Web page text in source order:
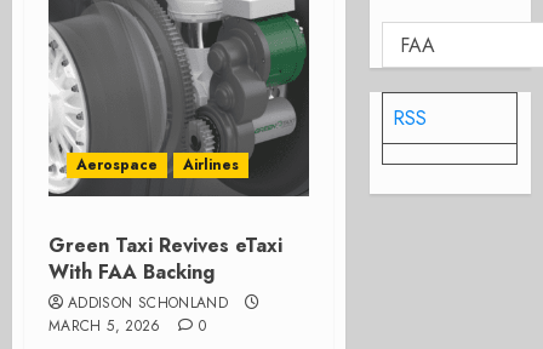
Aerospace Airlines
Green Taxi Revives eTaxi
With FAA Backing
ADDISON SCHONLAND
MARCH 5, 2026
0
RSS